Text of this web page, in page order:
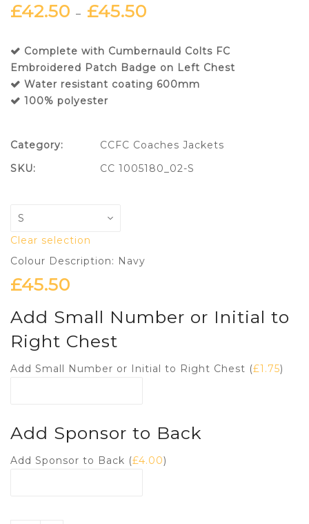
£42.50 – £45.50
Complete with Cumbernauld Colts FC
Embroidered Patch Badge on Left Chest
Water resistant coating 600mm
100% polyester
Clear selection
Colour Description: Navy
£45.50
Add Small Number or Initial to
Right Chest
Add Small Number or Initial to Right Chest (£1.75)
Add Sponsor to Back
Add Sponsor to Back (£4.00)
Category:
CCFC Coaches Jackets
SKU:
CC 1005180_02-S